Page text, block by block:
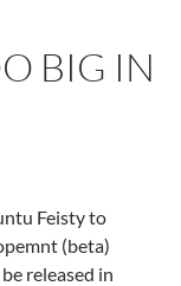
BIG IN
Feisty to
(beta)
released in